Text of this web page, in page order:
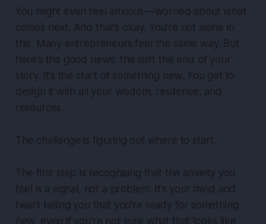
You might even feel anxious — worried about what
comes next. And that’s okay. You’re not alone in
this. Many entrepreneurs feel the same way. But
here’s the good news: this isn’t the end of your
story. It’s the start of something new. You get to
design it with all your wisdom, resilience, and
resources.
The challenge is figuring out where to start.
The first step is recognising that the anxiety you
feel is a signal, not a problem. It’s your mind and
heart telling you that you’re ready for something
new, even if you’re not sure what that looks like